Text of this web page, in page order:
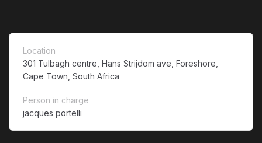
Location
301 Tulbagh centre, Hans Strijdom ave, Foreshore,
Cape Town, South Africa
Person in charge
jacques portelli